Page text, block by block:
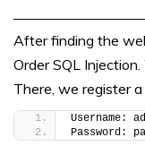
After finding the
Order SQL
There, we register
Username:
Password: